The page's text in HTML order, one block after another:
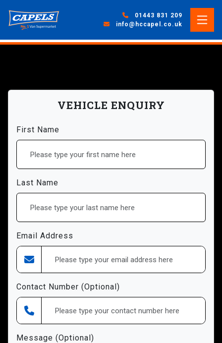
01443 831 209
info@hccapel.co.uk
VEHICLE ENQUIRY
First Name
Last Name
Email Address
Contact Number (Optional)
Message (Optional)